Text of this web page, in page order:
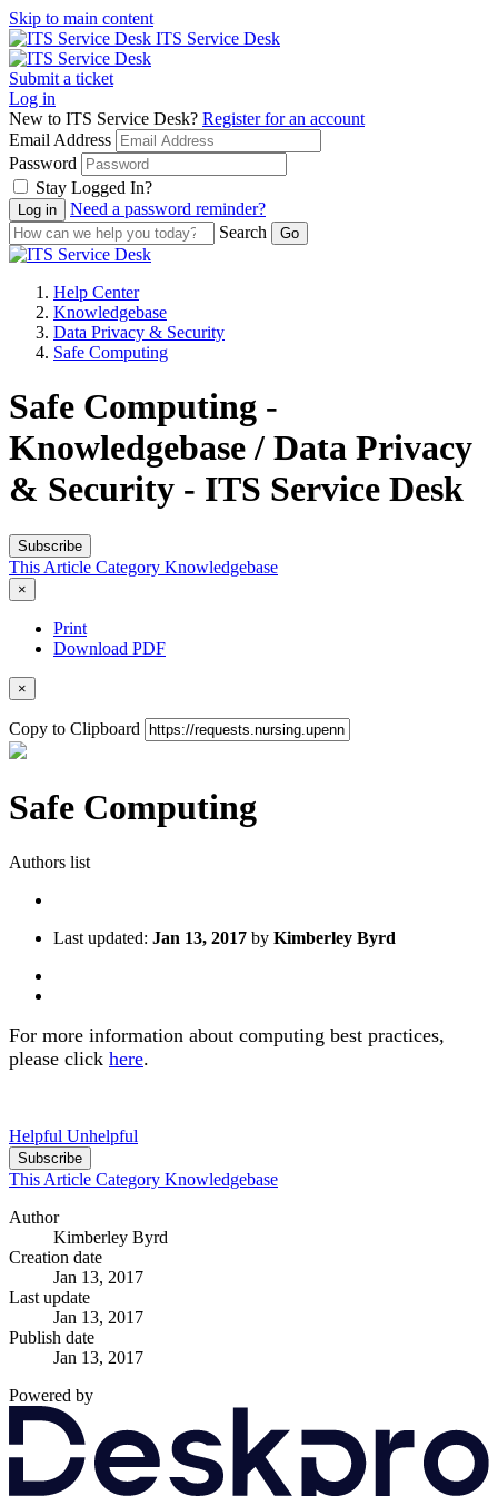
Skip to main content
ITS Service Desk
Submit a ticket
Log in
New to ITS Service Desk? Register for an account
Email Address
Password
Stay Logged In?
Need a password reminder?
Search
Help Center
Knowledgebase
Data Privacy & Security
Safe Computing
Safe Computing -
Knowledgebase / Data Privacy
& Security - ITS Service Desk
Subscribe
This Article Category Knowledgebase
×
Print
Download PDF
×
Copy to Clipboard
Safe Computing
Authors list
Last updated: Jan 13, 2017 by Kimberley Byrd
For more information about computing best practices,
please click here.
Helpful Unhelpful
Subscribe
This Article Category Knowledgebase
Author
Kimberley Byrd
Creation date
Jan 13, 2017
Last update
Jan 13, 2017
Publish date
Jan 13, 2017
Powered by